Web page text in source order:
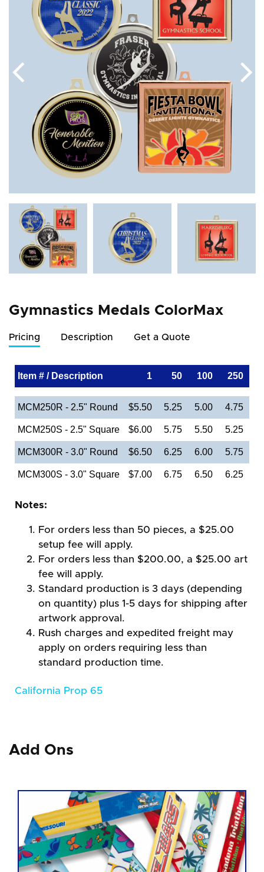
Gymnastics Medals ColorMax
Pricing Description Get a Quote
Item # / Description 1 50 100 250
MCM250R - 2.5" Round $5.50 5.25 5.00 4.75
MCM250S - 2.5" Square $6.00 5.75 5.50 5.25
MCM300R - 3.0" Round $6.50 6.25 6.00 5.75
MCM300S - 3.0" Square $7.00 6.75 6.50 6.25
Notes:
For orders less than 50 pieces, a $25.00
setup fee will apply.
For orders less than $200.00, a $25.00 art
fee will apply.
Standard production is 3 days (depending
on quantity) plus 1-5 days for shipping after
artwork approval.
Rush charges and expedited freight may
apply on orders requiring less than
standard production time.
California Prop 65
Add Ons